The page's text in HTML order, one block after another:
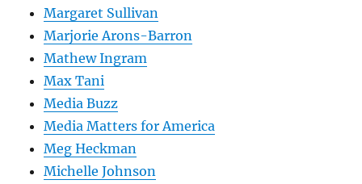
Margaret Sullivan
Marjorie Arons-Barron
Mathew Ingram
Max Tani
Media Buzz
Media Matters for America
Meg Heckman
Michelle Johnson